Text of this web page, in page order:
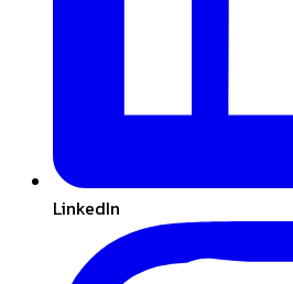
LinkedIn